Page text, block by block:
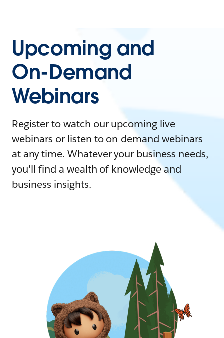
Upcoming and
On-Demand
Webinars
Register to watch our upcoming live
webinars or listen to on-demand webinars
at any time. Whatever your business needs,
you'll find a wealth of knowledge and
business insights.